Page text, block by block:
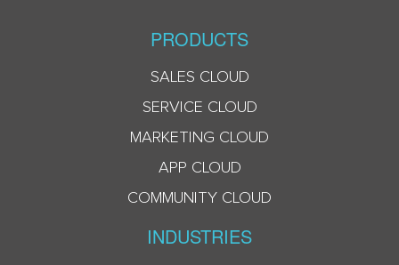
PRODUCTS
SALES CLOUD
SERVICE CLOUD
MARKETING CLOUD
APP CLOUD
COMMUNITY CLOUD
INDUSTRIES